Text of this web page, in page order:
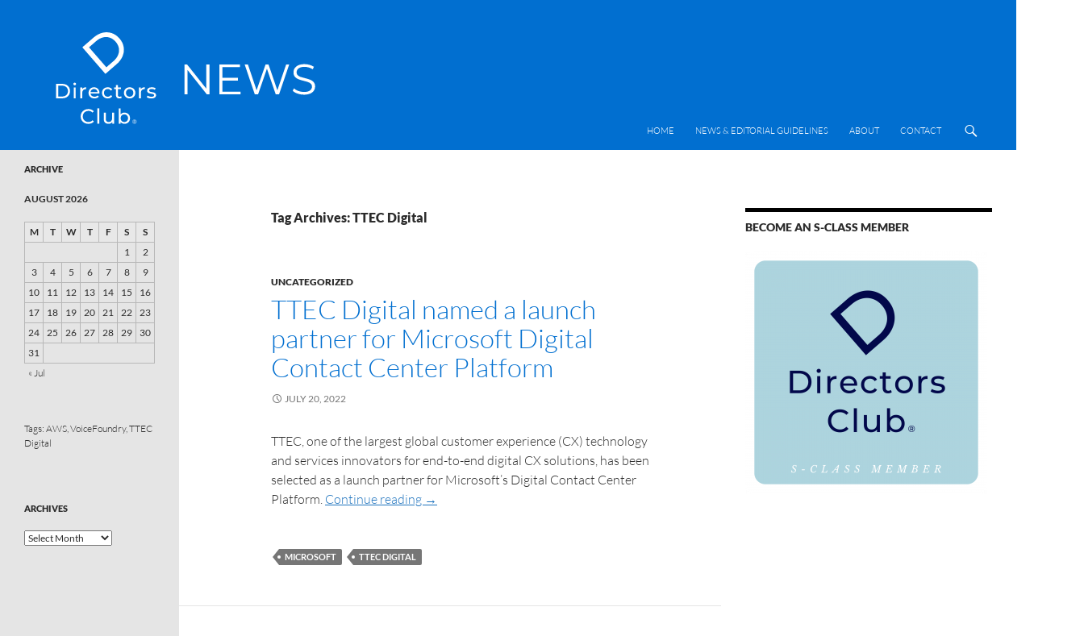
SKIP TO CONTENT
HOME
NEWS & EDITORIAL GUIDELINES ABOUT CONTACT
Tag Archives: TTEC Digital
UNCATEGORIZED
TTEC Digital named a launch
partner for Microsoft Digital
Contact Center Platform
JULY 20, 2022
TTEC, one of the largest global customer experience (CX) technology
and services innovators for end-to-end digital CX solutions, has been
selected as a launch partner for Microsoft’s Digital Contact Center
Platform. Continue reading →
MICROSOFT TTEC DIGITAL
BECOME AN S-CLASS MEMBER
ARCHIVE
AUGUST 2026
M T W T F S
S
1
2
3
4 5 6 7 8
9
10
11 12 13 14 15
16
17
18 19 20 21 22 23
24 25 26 27 28 29
30
31
« Jul
Tags: AWS,VoiceFoundry,TTEC
Digital
ARCHIVES